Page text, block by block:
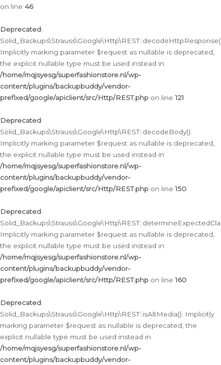
on line 46
Deprecated:
Implicitly marking parameter $request as nullable is deprecated,
the explicit nullable type must be used instead in
/home/mqjsyesg/superfashionstore.nl/wp-
content/plugins/backupbuddy/vendor-
prefixed/google/apiclient/src/Http/REST.php on line121
Deprecated:
Solid_Backups\Strauss\Google\Http\REST::decodeBody():
Implicitly marking parameter $request as nullable is deprecated,
the explicit nullable type must be used instead in
/home/mqjsyesg/superfashionstore.nl/wp-
content/plugins/backupbuddy/vendor-
prefixed/google/apiclient/src/Http/REST.php on line150
Deprecated:
Implicitly marking parameter $request as nullable is deprecated,
the explicit nullable type must be used instead in
/home/mqjsyesg/superfashionstore.nl/wp-
content/plugins/backupbuddy/vendor-
prefixed/google/apiclient/src/Http/REST.php on line160
Deprecated:
Solid_Backups\Strauss\Google\Http\REST::isAltMedia(): Implicitly
marking parameter $request as nullable is deprecated, the
explicit nullable type must be used instead in
/home/mqjsyesg/superfashionstore.nl/wp-
content/plugins/backupbuddy/vendor-